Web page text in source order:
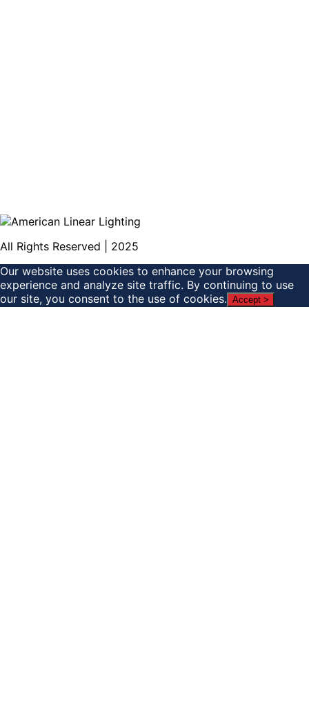
All Rights Reserved | 2025
Our website uses cookies to enhance your browsing
experience and analyze site traffic. By continuing to use
our site, you consent to the use of cookies. Accept >